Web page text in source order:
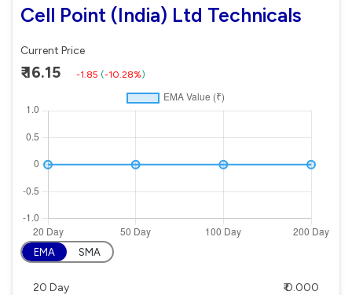
Cell Point (India) Ltd Technicals
Current Price
₹ 16.15 -1.85 (-10.28%)
EMA SMA
20 Day ₹ 0.000